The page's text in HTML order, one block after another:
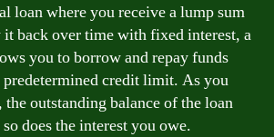
loan where you receive a lump sum
it back over time with fixed interest, a
you to borrow and repay funds
predetermined credit limit. As you
outstanding balance of the loan
does the interest you owe.